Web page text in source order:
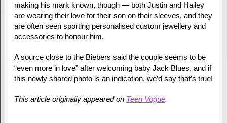
making his mark known, though — both Justin and Hailey
are wearing their love for their son on their sleeves, and they
are often seen sporting personalised custom jewellery and
accessories to honour him.
A source close to the Biebers said the couple seems to be
“even more in love” after welcoming baby Jack Blues, and if
this newly shared photo is an indication, we’d say that’s true!
This article originally appeared on Teen Vogue.